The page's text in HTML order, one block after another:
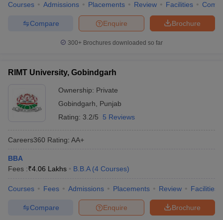
Courses Admissions Placements Review Facilities
Brochure
Enquire
Compare
300+ Brochures downloaded so far
RIMT University, Gobindgarh
Ownership: Private
Gobindgarh
Punjab
Rating: 3.2/5 5 Reviews
Careers360 Rating: AA+
BBA
Fees :₹4.06 Lakhs B.B.A (4 Courses)
Courses Fees Admissions Placements Review Facilities
Brochure
Enquire
Compare